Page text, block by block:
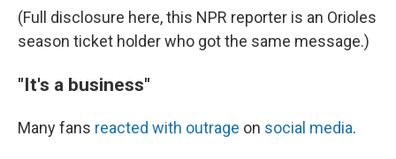
(Full disclosure here, this NPR reporter is an Orioles
season ticket holder who got the same message.)
"It's a business"
Many fans reacted with outrage on social media.